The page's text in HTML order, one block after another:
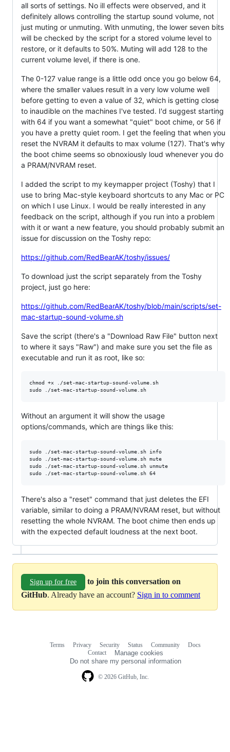
all sorts of settings. No ill effects were observed, and it
definitely allows controlling the startup sound volume, not
just muting or unmuting. With unmuting, the lower seven bits
will be checked by the script for a stored volume level to
restore, or it defaults to 50%. Muting will add 128 to the
current volume level, if there is one.
The 0-127 value range is a little odd once you go below 64,
where the smaller values result in a very low volume well
before getting to even a value of 32, which is getting close
to inaudible on the machines I've tested. I'd suggest starting
with 64 if you want a somewhat "quiet" boot chime, or 56 if
you have a pretty quiet room. I get the feeling that when you
reset the NVRAM it defaults to max volume (127). That's why
the boot chime seems so obnoxiously loud whenever you do
a PRAM/NVRAM reset.
I added the script to my keymapper project (Toshy) that I
use to bring Mac-style keyboard shortcuts to any Mac or PC
on which I use Linux. I would be really interested in any
feedback on the script, although if you run into a problem
with it or want a new feature, you should probably submit an
issue for discussion on the Toshy repo:
https://github.com/RedBearAK/toshy/issues/
To download just the script separately from the Toshy
project, just go here:
https://github.com/RedBearAK/toshy/blob/main/scripts/set-
mac-startup-sound-volume.sh
Save the script (there's a "Download Raw File" button next
to where it says "Raw") and make sure you set the file as
executable and run it as root, like so:
chmod +x ./set-mac-startup-sound-volume.sh
Without an argument it will show the usage
options/commands, which are things like this:
sudo ./set-mac-startup-sound-volume.sh info
sudo ./set-mac-startup-sound-volume.sh mute
sudo ./set-mac-startup-sound-volume.sh unmute
There's also a "reset" command that just deletes the EFI
variable, similar to doing a PRAM/NVRAM reset, but without
resetting the whole NVRAM. The boot chime then ends up
with the expected default loudness at the next boot.
Sign up for free
to join this conversation on
GitHub. Already have an account? Sign in to comment
© 2026 GitHub, Inc.
Terms Privacy Security Status Community
Docs
Contact
Manage cookies
Do not share my personal information